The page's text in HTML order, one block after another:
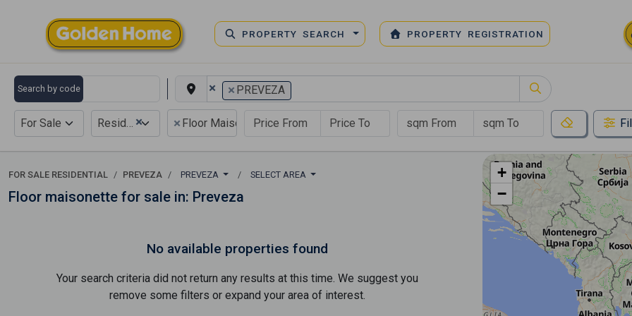
PROPERTY SEARCH PROPERTY REGISTRATION
Search by code × × PREVEZA
For Sale ×
Residential × Floor Maisonette
FOR SALE RESIDENTIAL PREVEZA PREVEZA SELECT AREA
Floor maisonette for sale in: Preveza
No available properties found
Your search criteria did not return any results at this time. We suggest you
remove some filters or expand your area of ​​interest.
+
−